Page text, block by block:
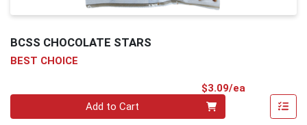
BCSS CHOCOLATE STARS
BEST CHOICE
$3.09/ea
Add to Cart